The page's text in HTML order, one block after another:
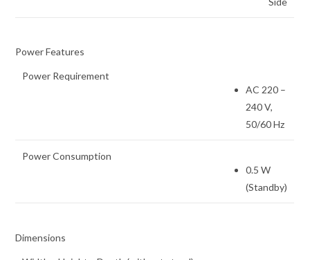
Power Features
Power Requirement
AC 220 –
240 V,
50/60 Hz
Power Consumption
0.5 W
(Standby)
Dimensions